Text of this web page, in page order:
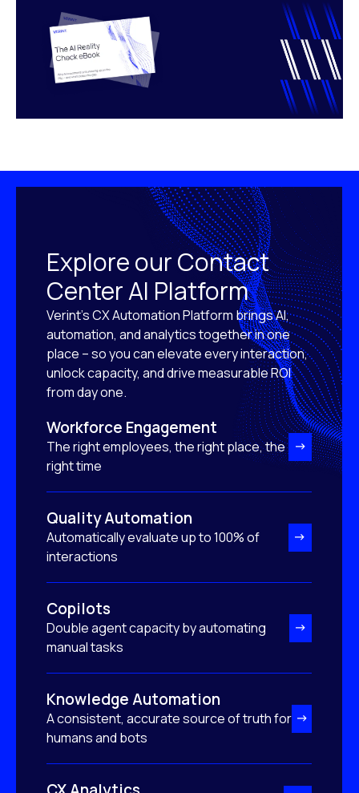
Explore our Contact
Center AI Platform
Verint’s CX Automation Platform brings AI,
automation, and analytics together in one
place – so you can elevate every interaction,
unlock capacity, and drive measurable ROI
from day one.
Workforce Engagement
The right employees, the right place, the
right time
Quality Automation
Automatically evaluate up to 100% of
interactions
Copilots
Double agent capacity by automating
manual tasks
Knowledge Automation
A consistent, accurate source of truth for
humans and bots